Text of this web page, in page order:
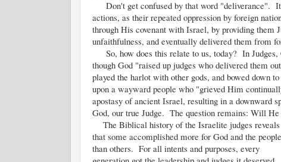
Don't get confused by that word "deliverance". It
actions, as their repeated oppression by foreign
through His covenant with Israel, by providing
unfaithfulness, and eventually delivered them from
So, how does this relate to us, today? In Judges,
though God "raised up judges who delivered them
played the harlot with other gods, and bowed
upon a wayward people who "grieved Him
apostasy of ancient Israel, resulting in a downward
God, our true Judge. The question remains: Will
The Biblical history of the Israelite judges reveals
that some accomplished more for God and the people
than others. For all intents and purposes, every